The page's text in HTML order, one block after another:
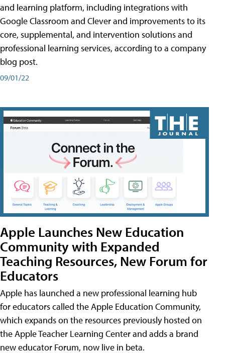
and learning platform, including integrations with
Google Classroom and Clever and improvements to its
core, supplemental, and intervention solutions and
professional learning services, according to a company
blog post.
09/01/22
Apple Launches New Education
Community with Expanded
Teaching Resources, New Forum for
Educators
Apple has launched a new professional learning hub
for educators called the Apple Education Community,
which expands on the resources previously hosted on
the Apple Teacher Learning Center and adds a brand
new educator Forum, now live in beta.